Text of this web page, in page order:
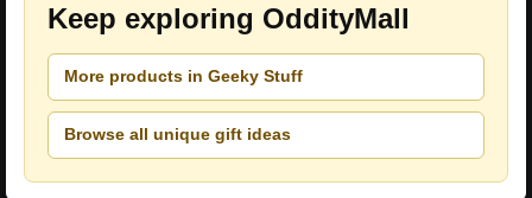
Keep exploring OddityMall
More products in Geeky Stuff
Browse all unique gift ideas